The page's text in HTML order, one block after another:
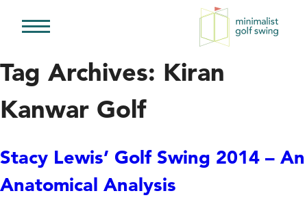
Minimalist
Golf
Tag Archives: Kiran
Kanwar Golf
Stacy Lewis’ Golf Swing 2014 – An
Anatomical Analysis